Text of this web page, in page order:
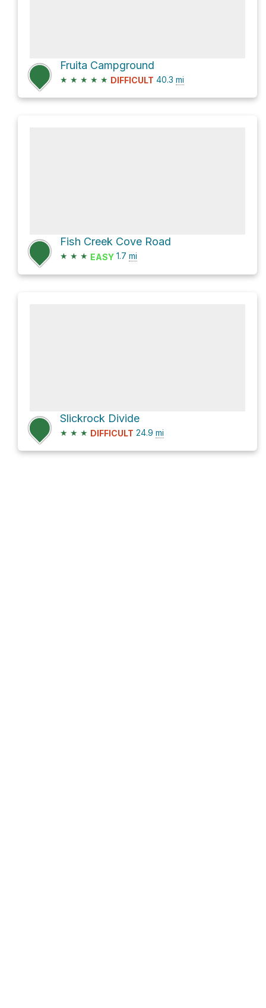
Fruita Campground
★ ★ ★ ★ ★ DIFFICULT 40.3 mi
Fish Creek Cove Road
★ ★ ★ EASY 1.7 mi
Slickrock Divide
★ ★ ★ DIFFICULT 24.9 mi